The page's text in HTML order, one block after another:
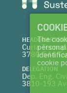
Curia
3780-544
DELEGATION
Dep. Eng.
3810-193
The
cookie